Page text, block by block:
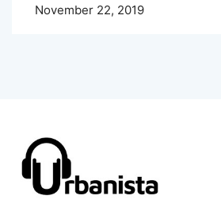
November 22, 2019